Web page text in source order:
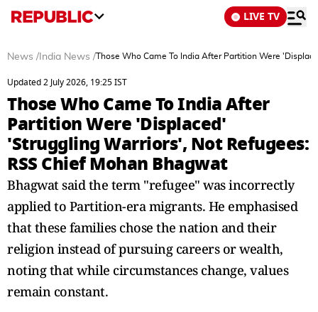
LIVE TV
News / India News /Those Who Came To India After Partition Were
Updated 2 July 2026, 19:25 IST
Those Who Came To India After
Partition Were 'Displaced'
'Struggling Warriors', Not Refugees:
RSS Chief Mohan Bhagwat
Bhagwat said the term "refugee" was incorrectly
applied to Partition-era migrants. He emphasised
that these families chose the nation and their
religion instead of pursuing careers or wealth,
noting that while circumstances change, values
remain constant.